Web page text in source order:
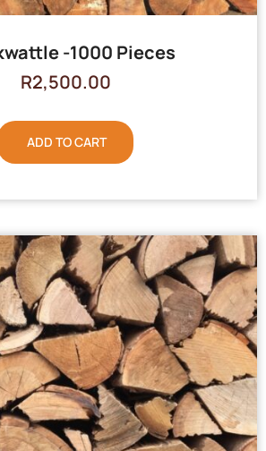
-1000 Pieces
R2,500.00
ADD TO CART